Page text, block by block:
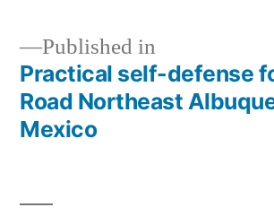
Published in
Practical self-defense
Road Northeast
Mexico